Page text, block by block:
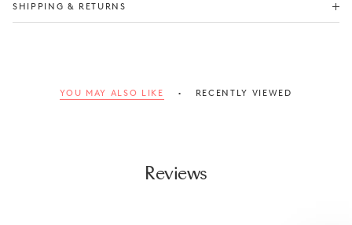
SHIPPING & RETURNS
YOU MAY ALSO LIKE RECENTLY VIEWED
Reviews